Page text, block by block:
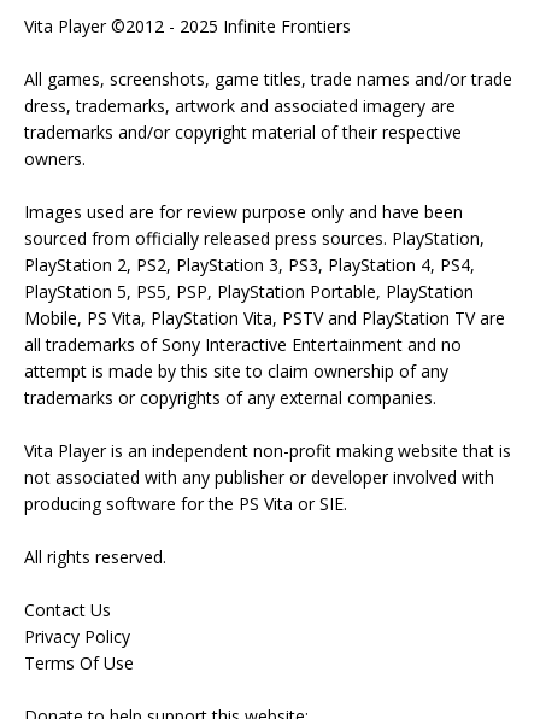
Vita Player ©2012 - 2025 Infinite Frontiers
All games, screenshots, game titles, trade names and/or trade
dress, trademarks, artwork and associated imagery are
trademarks and/or copyright material of their respective
owners.
Images used are for review purpose only and have been
sourced from officially released press sources. PlayStation,
PlayStation 2, PS2, PlayStation 3, PS3, PlayStation 4, PS4,
PlayStation 5, PS5, PSP, PlayStation Portable, PlayStation
Mobile, PS Vita, PlayStation Vita, PSTV and PlayStation TV are
all trademarks of Sony Interactive Entertainment and no
attempt is made by this site to claim ownership of any
trademarks or copyrights of any external companies.
Vita Player is an independent non-profit making website that is
not associated with any publisher or developer involved with
producing software for the PS Vita or SIE.
All rights reserved.
Contact Us
Privacy Policy
Terms Of Use